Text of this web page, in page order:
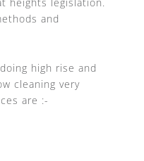
and
high rise and
cleaning very
are :-